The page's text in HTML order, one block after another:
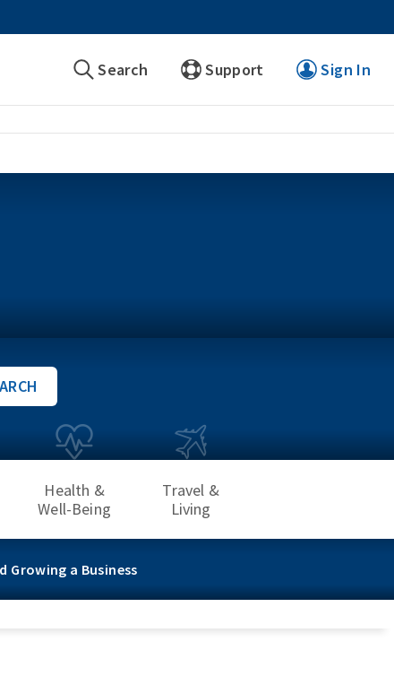
Search Support Sign In
Growing a Business
Health &
Well-Being
Travel &
Living